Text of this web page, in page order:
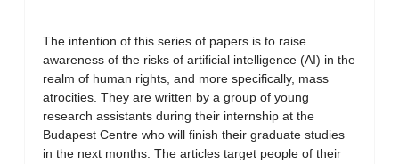
The intention of this series of papers is to raise
awareness of the risks of artificial intelligence (AI) in the
realm of human rights, and more specifically, mass
atrocities. They are written by a group of young
research assistants during their internship at the
Budapest Centre who will finish their graduate studies
in the next months. The articles target people of their